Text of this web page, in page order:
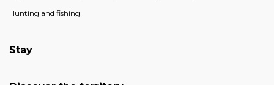
Hunting and fishing
Stay